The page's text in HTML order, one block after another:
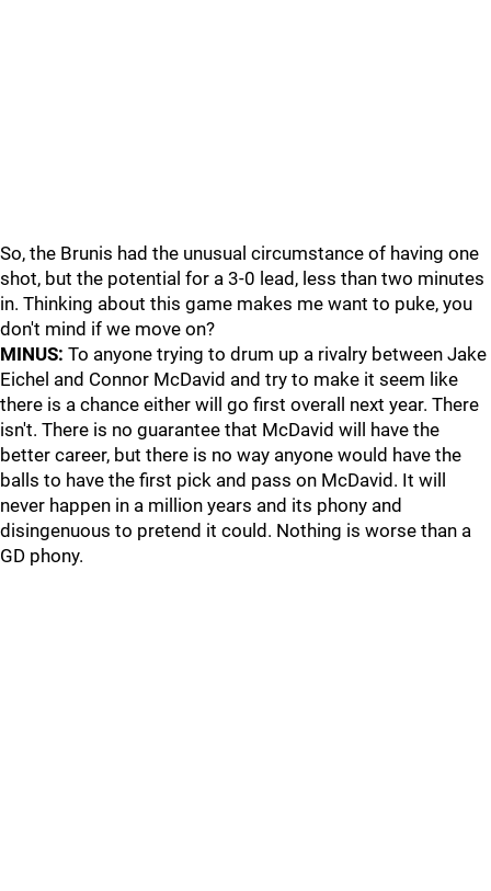
So, the Brunis had the unusual circumstance of having one
shot, but the potential for a 3-0 lead, less than two minutes
in. Thinking about this game makes me want to puke, you
don't mind if we move on?
MINUS: To anyone trying to drum up a rivalry between Jake
Eichel and Connor McDavid and try to make it seem like
there is a chance either will go first overall next year. There
isn't. There is no guarantee that McDavid will have the
better career, but there is no way anyone would have the
balls to have the first pick and pass on McDavid. It will
never happen in a million years and its phony and
disingenuous to pretend it could. Nothing is worse than a
GD phony.